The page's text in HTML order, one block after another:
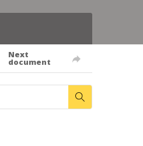
Next
document